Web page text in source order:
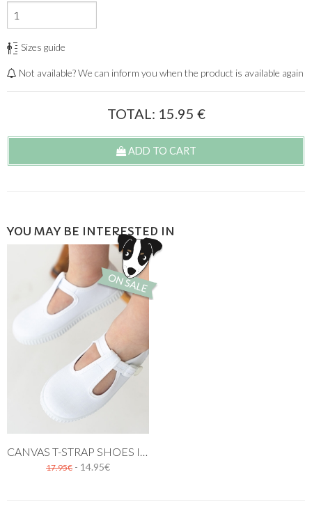
Sizes guide
Not available? We can inform you when the product is available again
TOTAL: 15.95 €
ADD TO CART
YOU MAY BE INTERESTED IN
CANVAS T-STRAP SHOES IN WHITE
17.95€ - 14.95€